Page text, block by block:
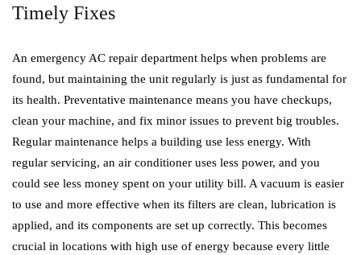
Timely Fixes
An emergency AC repair department helps when problems are
found, but maintaining the unit regularly is just as fundamental for
its health. Preventative maintenance means you have checkups,
clean your machine, and fix minor issues to prevent big troubles.
Regular maintenance helps a building use less energy. With
regular servicing, an air conditioner uses less power, and you
could see less money spent on your utility bill. A vacuum is easier
to use and more effective when its filters are clean, lubrication is
applied, and its components are set up correctly. This becomes
crucial in locations with high use of energy because every little